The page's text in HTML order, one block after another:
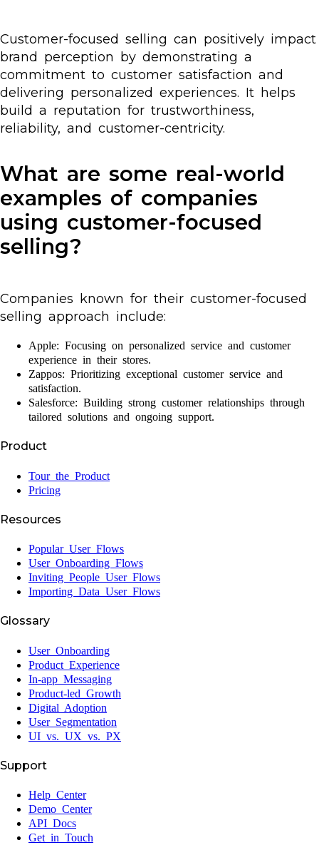
Customer-focused selling can positively impact
brand perception by demonstrating a
commitment to customer satisfaction and
delivering personalized experiences. It helps
build a reputation for trustworthiness,
reliability, and customer-centricity.
What are some real-world
examples of companies
using customer-focused
selling?
Companies known for their customer-focused
selling approach include:
Apple: Focusing on personalized service and customer
experience in their stores.
Zappos: Prioritizing exceptional customer service and
satisfaction.
Salesforce: Building strong customer relationships through
tailored solutions and ongoing support.
Product
Tour the Product
Pricing
Resources
Popular User Flows
User Onboarding Flows
Inviting People User Flows
Importing Data User Flows
Glossary
User Onboarding
Product Experience
In-app Messaging
Product-led Growth
Digital Adoption
User Segmentation
UI vs. UX vs. PX
Support
Help Center
Demo Center
API Docs
Get in Touch